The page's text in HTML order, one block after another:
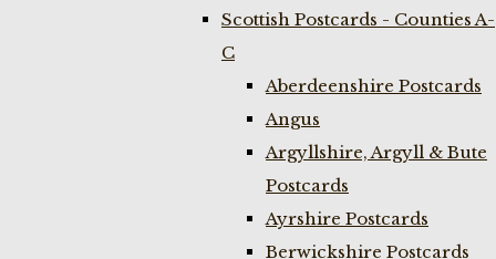
Scottish Postcards - Counties A-
C
Aberdeenshire Postcards
Angus
Argyllshire, Argyll & Bute
Postcards
Ayrshire Postcards
Berwickshire Postcards